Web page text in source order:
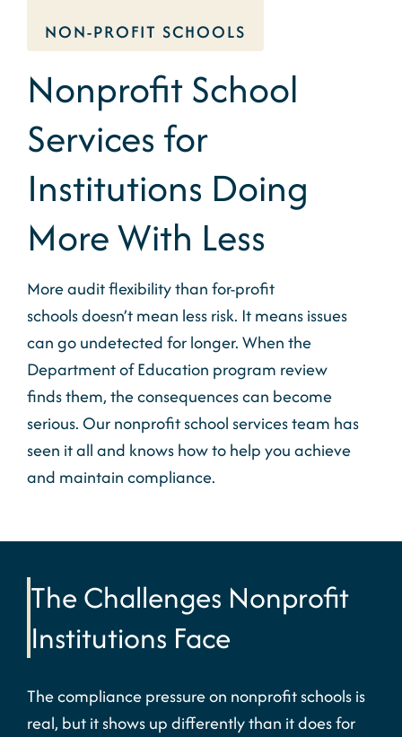
NON-PROFIT SCHOOLS
Nonprofit School
Services for
Institutions Doing
More With Less
More audit flexibility than for-profit
schoolsdoesn’tmean less risk. It means issues
can goundetected forlonger.When the
Departmentof Education program review
findsthem, the consequences can become
serious. Ournonprofit school servicesteam has
seen it all and knows how to help you achieve
and maintaincompliance.
The Challenges Nonprofit
Institutions Face
The compliance pressure on nonprofitschools is
real, but itshows updifferently than it does for